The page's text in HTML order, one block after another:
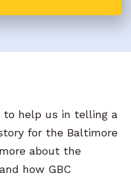
to help us in telling a
for the Baltimore
about the
how GBC